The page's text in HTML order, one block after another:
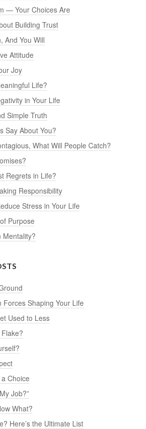
— Your Choices Are
Building Trust
And You Will
Attitude
Joy
Life?
in Your Life
Simple Truth
Say About You?
What Will People Catch?
Regrets in Life?
Responsibility
Stress in Your Life
Purpose
Mentality?
Shaping Your Life
Used to Less
Choice
Job?”
What?
Here’s the Ultimate List